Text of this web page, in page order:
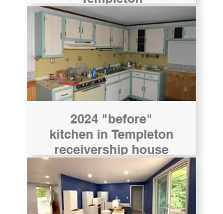
receivership house
2024 "before"
kitchen in Templeton
receivership house